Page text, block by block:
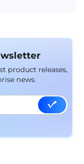
product releases,
news.